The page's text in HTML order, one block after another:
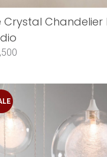
Crystal Chandelier